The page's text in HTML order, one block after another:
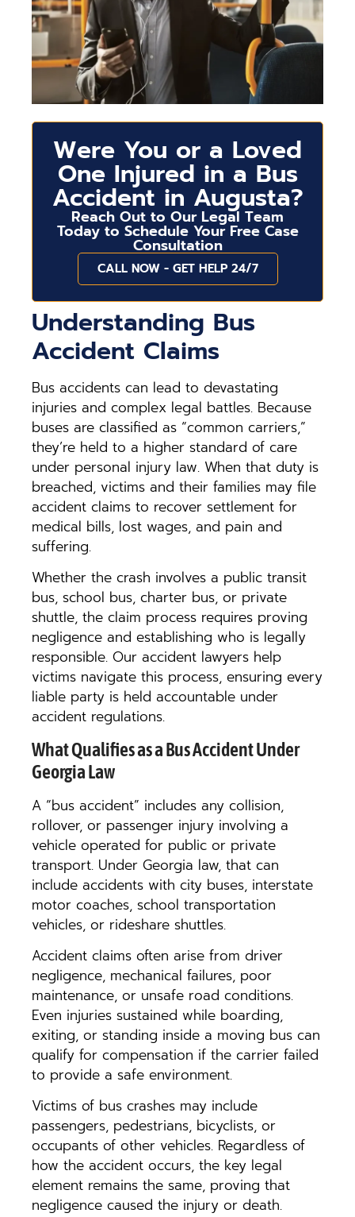
Were You or a Loved
One Injured in a Bus
Accident in Augusta?
Reach Out to Our Legal Team
Today to Schedule Your Free Case
Consultation
CALL NOW - GET HELP 24/7
Understanding Bus
Accident Claims
Bus accidents can lead to devastating
injuries and complex legal battles. Because
buses are classified as “common carriers,”
they’re held to a higher standard of care
under personal injury law. When that duty is
breached, victims and their families may file
accident claims to recover settlement for
medical bills, lost wages, and pain and
suffering.
Whether the crash involves a public transit
bus, school bus, charter bus, or private
shuttle, the claim process requires proving
negligence and establishing who is legally
responsible. Our accident lawyers help
victims navigate this process, ensuring every
liable party is held accountable under
accident regulations.
What Qualifies as a Bus Accident Under
Georgia Law
A “bus accident” includes any collision,
rollover, or passenger injury involving a
vehicle operated for public or private
transport. Under Georgia law, that can
include accidents with city buses, interstate
motor coaches, school transportation
vehicles, or rideshare shuttles.
Accident claims often arise from driver
negligence, mechanical failures, poor
maintenance, or unsafe road conditions.
Even injuries sustained while boarding,
exiting, or standing inside a moving bus can
qualify for compensation if the carrier failed
to provide a safe environment.
Victims of bus crashes may include
passengers, pedestrians, bicyclists, or
occupants of other vehicles. Regardless of
how the accident occurs, the key legal
element remains the same, proving that
negligence caused the injury or death.